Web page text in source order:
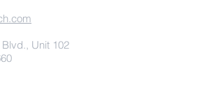
Unit 102